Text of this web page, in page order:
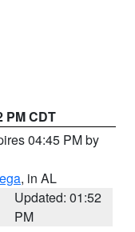
PM CDT
04:45 PM by
, in AL
Updated: 01:52
PM